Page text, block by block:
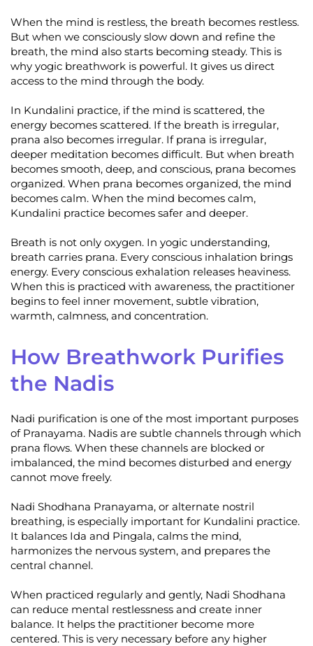
When the mind is restless, the breath becomes restless.
But when we consciously slow down and refine the
breath, the mind also starts becoming steady. This is
why yogic breathwork is powerful. It gives us direct
access to the mind through the body.
In Kundalini practice, if the mind is scattered, the
energy becomes scattered. If the breath is irregular,
prana also becomes irregular. If prana is irregular,
deeper meditation becomes difficult. But when breath
becomes smooth, deep, and conscious, prana becomes
organized. When prana becomes organized, the mind
becomes calm. When the mind becomes calm,
Kundalini practice becomes safer and deeper.
Breath is not only oxygen. In yogic understanding,
breath carries prana. Every conscious inhalation brings
energy. Every conscious exhalation releases heaviness.
When this is practiced with awareness, the practitioner
begins to feel inner movement, subtle vibration,
warmth, calmness, and concentration.
How Breathwork Purifies
the Nadis
Nadi purification is one of the most important purposes
of Pranayama. Nadis are subtle channels through which
prana flows. When these channels are blocked or
imbalanced, the mind becomes disturbed and energy
cannot move freely.
Nadi Shodhana Pranayama, or alternate nostril
breathing, is especially important for Kundalini practice.
It balances Ida and Pingala, calms the mind,
harmonizes the nervous system, and prepares the
central channel.
When practiced regularly and gently, Nadi Shodhana
can reduce mental restlessness and create inner
balance. It helps the practitioner become more
centered. This is very necessary before any higher